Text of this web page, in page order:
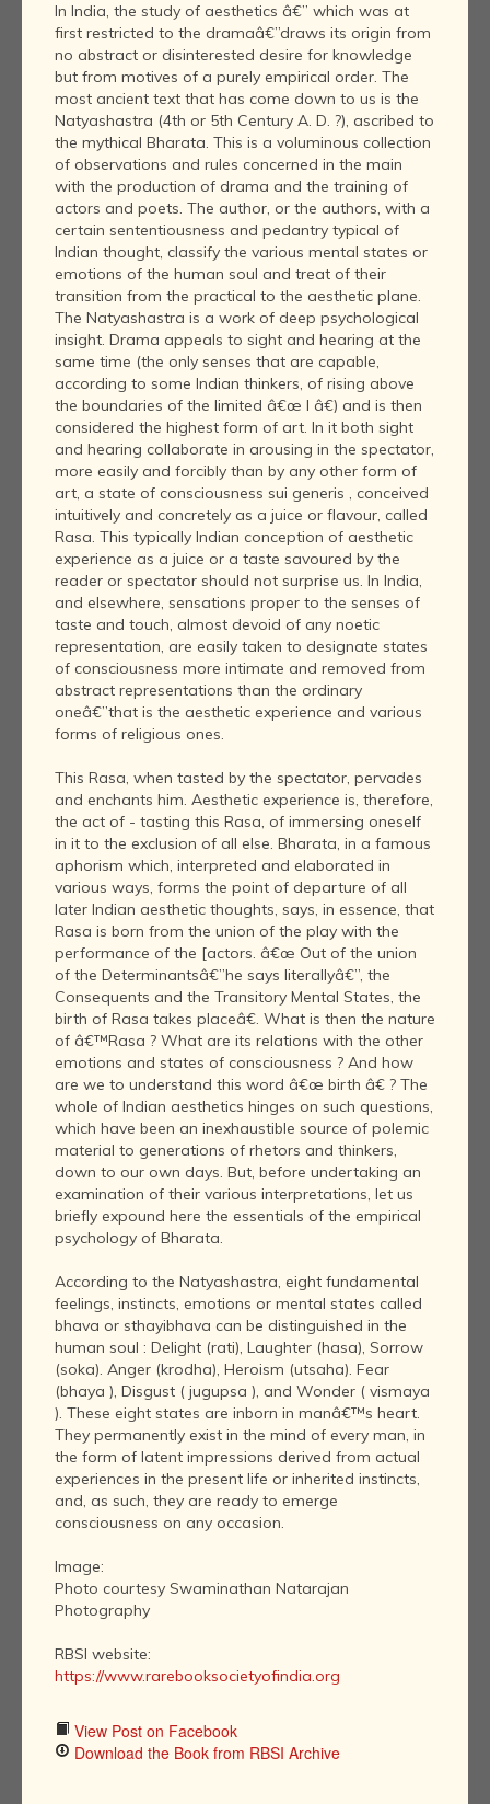
In India, the study of aesthetics â€” which was at
first restricted to the dramaâ€”draws its origin from
no abstract or disinterested desire for knowledge
but from motives of a purely empirical order. The
most ancient text that has come down to us is the
Natyashastra (4th or 5th Century A. D. ?), ascribed to
the mythical Bharata. This is a voluminous collection
of observations and rules concerned in the main
with the production of drama and the training of
actors and poets. The author, or the authors, with a
certain sententiousness and pedantry typical of
Indian thought, classify the various mental states or
emotions of the human soul and treat of their
transition from the practical to the aesthetic plane.
The Natyashastra is a work of deep psychological
insight. Drama appeals to sight and hearing at the
same time (the only senses that are capable,
according to some Indian thinkers, of rising above
the boundaries of the limited â€œ I â€) and is then
considered the highest form of art. In it both sight
and hearing collaborate in arousing in the spectator,
more easily and forcibly than by any other form of
art, a state of consciousness sui generis , conceived
intuitively and concretely as a juice or flavour, called
Rasa. This typically Indian conception of aesthetic
experience as a juice or a taste savoured by the
reader or spectator should not surprise us. In India,
and elsewhere, sensations proper to the senses of
taste and touch, almost devoid of any noetic
representation, are easily taken to designate states
of consciousness more intimate and removed from
abstract representations than the ordinary
oneâ€”that is the aesthetic experience and various
forms of religious ones.
This Rasa, when tasted by the spectator, pervades
and enchants him. Aesthetic experience is, therefore,
the act of - tasting this Rasa, of immersing oneself
in it to the exclusion of all else. Bharata, in a famous
aphorism which, interpreted and elaborated in
various ways, forms the point of departure of all
later Indian aesthetic thoughts, says, in essence, that
Rasa is born from the union of the play with the
performance of the [actors. â€œ Out of the union
of the Determinantsâ€”he says literallyâ€”, the
Consequents and the Transitory Mental States, the
birth of Rasa takes placeâ€. What is then the nature
of â€™Rasa ? What are its relations with the other
emotions and states of consciousness ? And how
are we to understand this word â€œ birth â€ ? The
whole of Indian aesthetics hinges on such questions,
which have been an inexhaustible source of polemic
material to generations of rhetors and thinkers,
down to our own days. But, before undertaking an
examination of their various interpretations, let us
briefly expound here the essentials of the empirical
psychology of Bharata.
According to the Natyashastra, eight fundamental
feelings, instincts, emotions or mental states called
bhava or sthayibhava can be distinguished in the
human soul : Delight (rati), Laughter (hasa), Sorrow
(soka). Anger (krodha), Heroism (utsaha). Fear
(bhaya ), Disgust ( jugupsa ), and Wonder ( vismaya
). These eight states are inborn in manâ€™s heart.
They permanently exist in the mind of every man, in
the form of latent impressions derived from actual
experiences in the present life or inherited instincts,
and, as such, they are ready to emerge
consciousness on any occasion.
Image:
Photo courtesy Swaminathan Natarajan
Photography
RBSI website:
https://www.rarebooksocietyofindia.org
View Post on Facebook
Download the Book from RBSI Archive